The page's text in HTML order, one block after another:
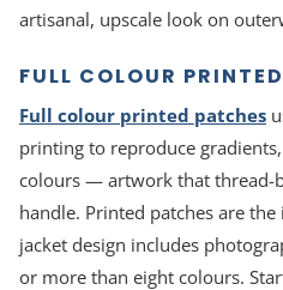
artisanal, upscale look on
FULL COLOUR
Full colour printed patches
printing to reproduce
colours — artwork that thread-
handle. Printed patches are
jacket design includes
or more than eight colours.